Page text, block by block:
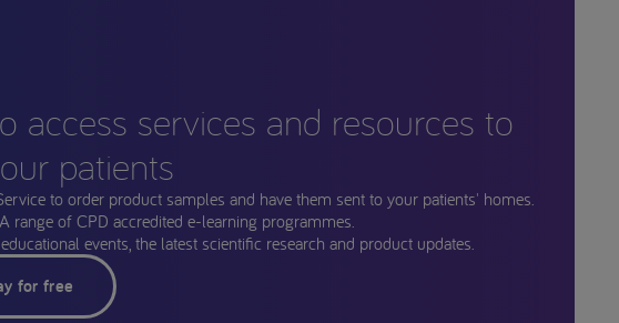
access services and resources to
patients
to order product samples and have them sent to your patients' homes.
range of CPD accredited e-learning programmes.
events, the latest scientific research and product updates.
for free